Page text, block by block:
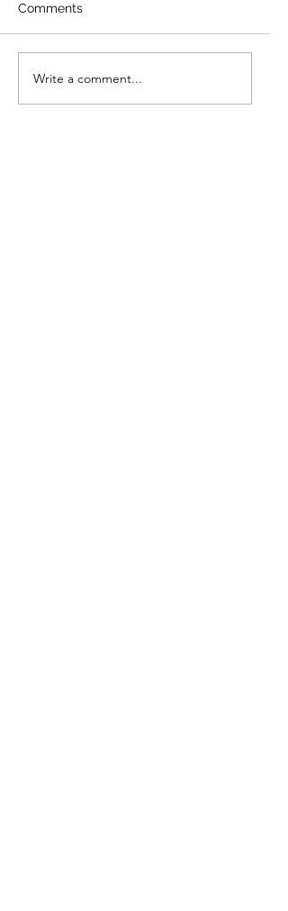
Camp Cougar Critter
Compendium
Comments
Write a comment...